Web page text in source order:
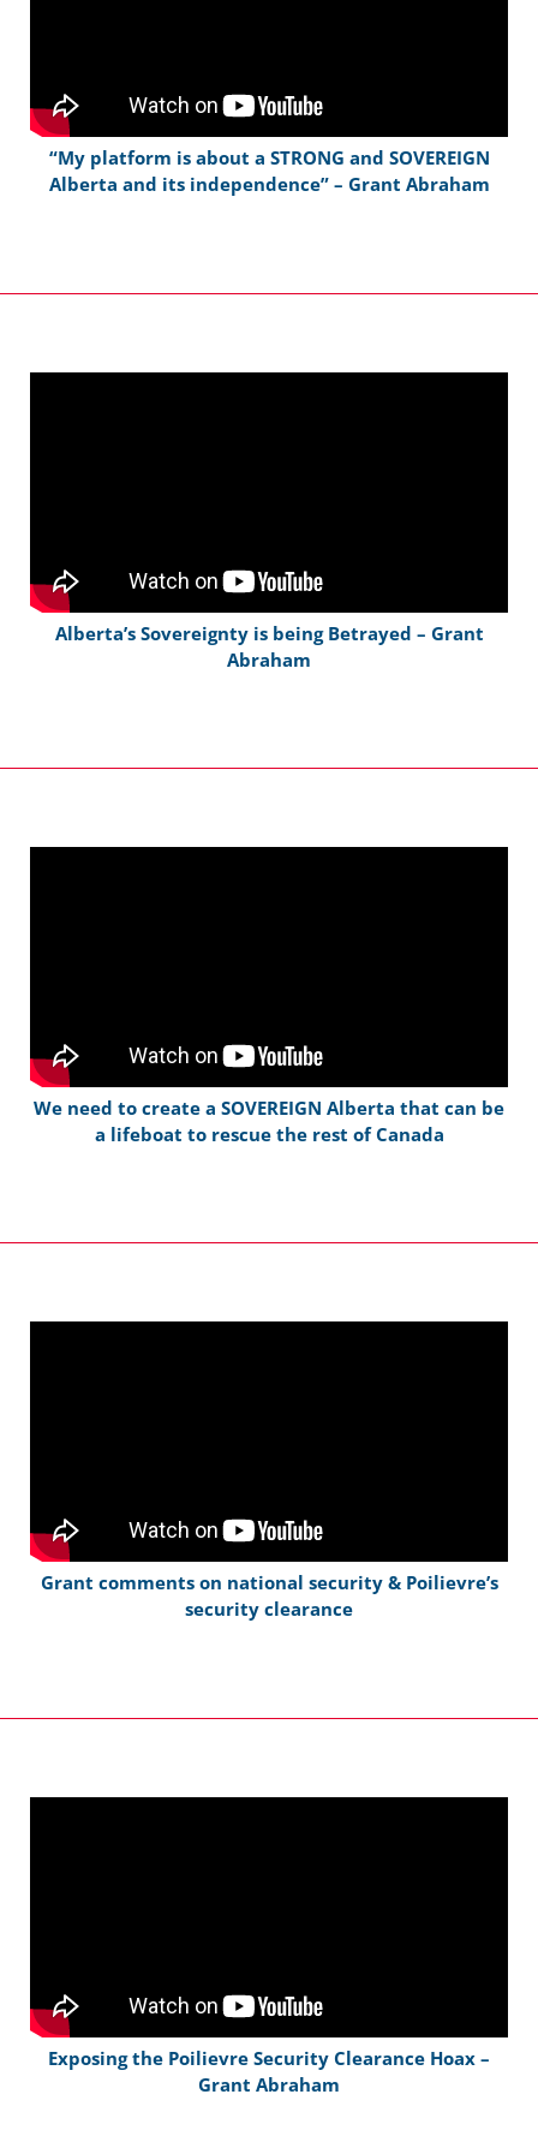
“My platform is about a STRONG and SOVEREIGN
Alberta and its independence” – Grant Abraham
Alberta’s Sovereignty is being Betrayed – Grant
Abraham
We need to create a SOVEREIGN Alberta that can be
a lifeboat to rescue the rest of Canada
Grant comments on national security & Poilievre’s
security clearance
Exposing the Poilievre Security Clearance Hoax –
Grant Abraham